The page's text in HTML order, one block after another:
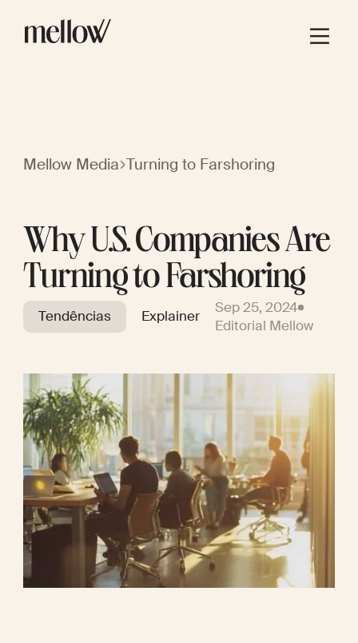
Mellow Media Turning to Farshoring
Why U.S. Companies Are
Turning to Farshoring
Tendências Explainer
Sep 25, 2024
Editorial Mellow